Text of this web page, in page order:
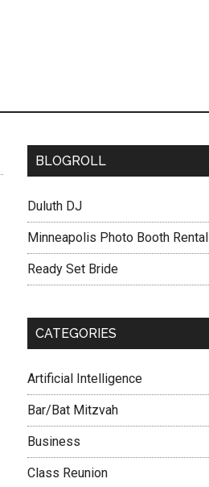
BLOGROLL
Duluth DJ
Minneapolis Photo Booth Rental
Ready Set Bride
CATEGORIES
Artificial Intelligence
Bar/Bat Mitzvah
Business
Class Reunion